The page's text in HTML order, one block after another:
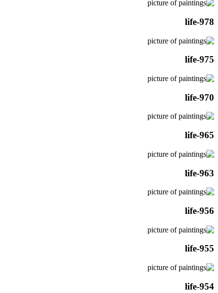
life-978
life-975
life-970
life-965
life-963
life-956
life-955
life-954